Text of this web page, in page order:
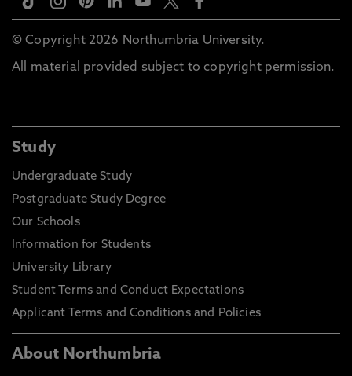
© Copyright 2026 Northumbria University.
All material provided subject to copyright permission.
Study
Undergraduate Study
Postgraduate Study Degree
Our Schools
Information for Students
University Library
Student Terms and Conduct Expectations
Applicant Terms and Conditions and Policies
About Northumbria